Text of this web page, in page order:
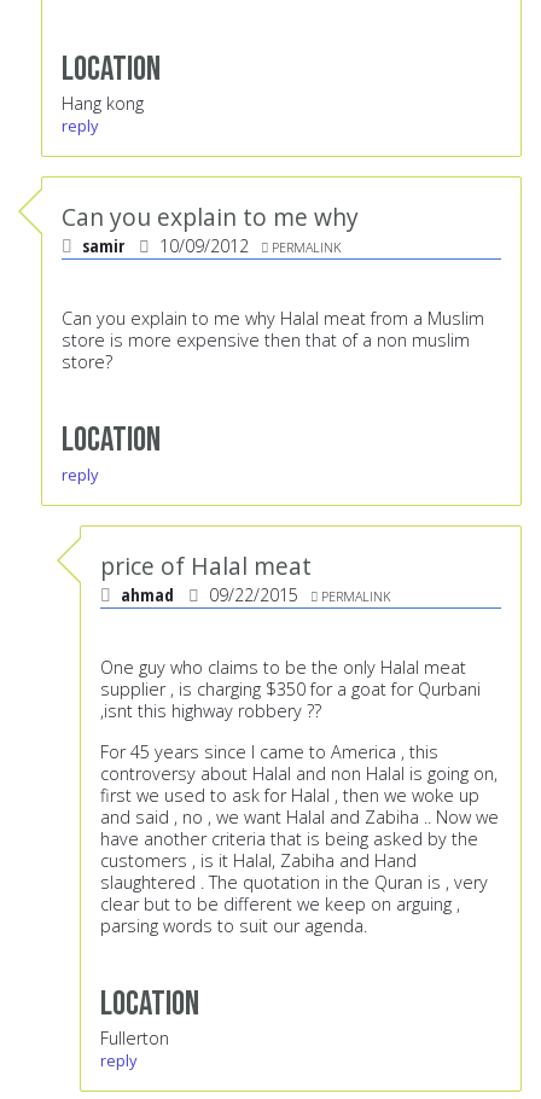
Location
Hang kong
reply
Can you explain to me why
samir 10/09/2012 PERMALINK
Can you explain to me why Halal meat from a Muslim
store is more expensive then that of a non muslim
store?
Location
reply
price of Halal meat
ahmad 09/22/2015 PERMALINK
One guy who claims to be the only Halal meat
supplier , is charging $350 for a goat for Qurbani
,isnt this highway robbery ??
For 45 years since I came to America , this
controversy about Halal and non Halal is going on,
first we used to ask for Halal , then we woke up
and said , no , we want Halal and Zabiha .. Now we
have another criteria that is being asked by the
customers , is it Halal, Zabiha and Hand
slaughtered . The quotation in the Quran is , very
clear but to be different we keep on arguing ,
parsing words to suit our agenda.
Location
Fullerton
reply